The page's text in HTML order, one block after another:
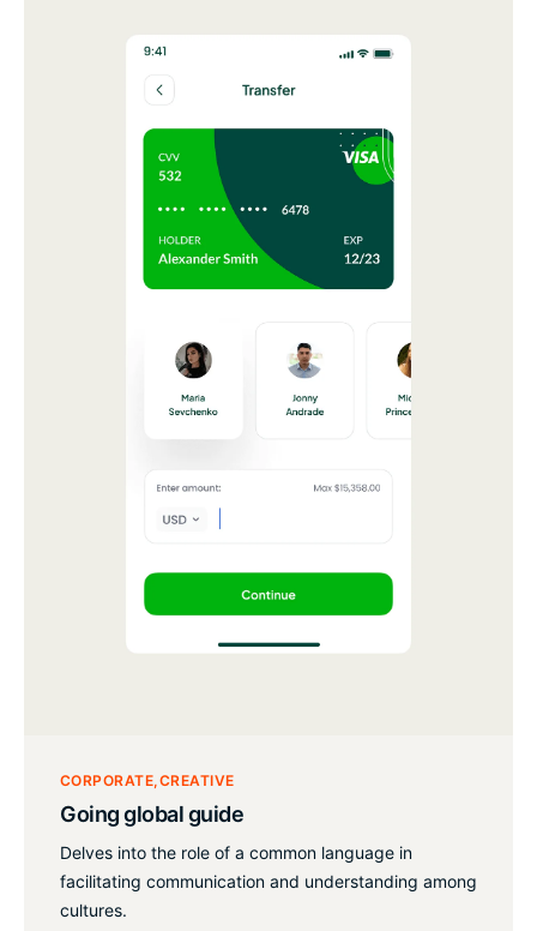
CORPORATE CREATIVE
Going global guide
Delves into the role of a common language in
facilitating communication and understanding among
cultures.